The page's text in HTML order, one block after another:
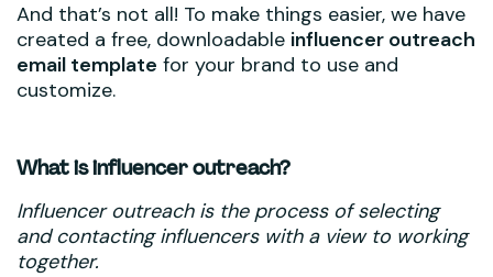
And that’s not all! To make things easier, we have
created a free, downloadable influencer outreach
email template for your brand to use and
customize.
What is influencer outreach?
Influencer outreach is the process of selecting
and contacting influencers with a view to working
together.